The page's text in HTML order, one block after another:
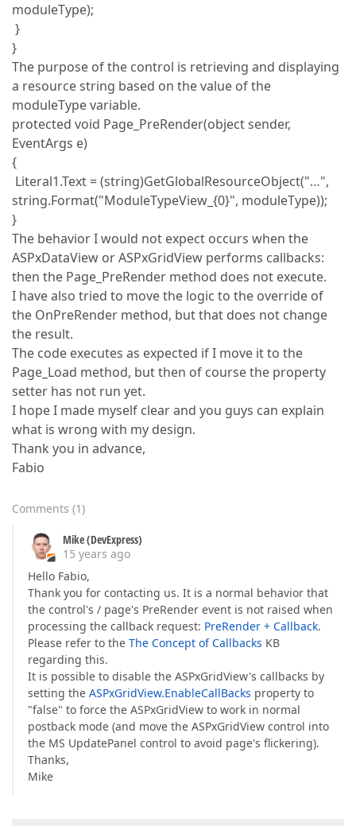
moduleType);
}
}
The purpose of the control is retrieving and displaying
a resource string based on the value of the
moduleType variable.
protected void Page_PreRender(object sender,
EventArgs e)
{
Literal1.Text = (string)GetGlobalResourceObject("…",
string.Format("ModuleTypeView_{0}", moduleType));
}
The behavior I would not expect occurs when the
ASPxDataView or ASPxGridView performs callbacks:
then the Page_PreRender method does not execute.
I have also tried to move the logic to the override of
the OnPreRender method, but that does not change
the result.
The code executes as expected if I move it to the
Page_Load method, but then of course the property
setter has not run yet.
I hope I made myself clear and you guys can explain
what is wrong with my design.
Thank you in advance,
Fabio
Comments (1)
Mike (DevExpress)
15 years ago
Hello Fabio,
Thank you for contacting us. It is a normal behavior that
the control's / page's PreRender event is not raised when
processing the callback request: PreRender + Callback.
Please refer to the The Concept of Callbacks KB
regarding this.
It is possible to disable the ASPxGridView's callbacks by
setting the ASPxGridView.EnableCallBacks property to
"false" to force the ASPxGridView to work in normal
postback mode (and move the ASPxGridView control into
the MS UpdatePanel control to avoid page's flickering).
Thanks,
Mike